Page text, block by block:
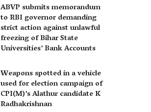
ABVP submits memorandum
to RBI governor demanding
strict action against unlawful
freezing of Bihar State
Universities’ Bank Accounts
Weapons spotted in a vehicle
used for election campaign of
CPI(M)’s Alathur candidate K
Radhakrishnan